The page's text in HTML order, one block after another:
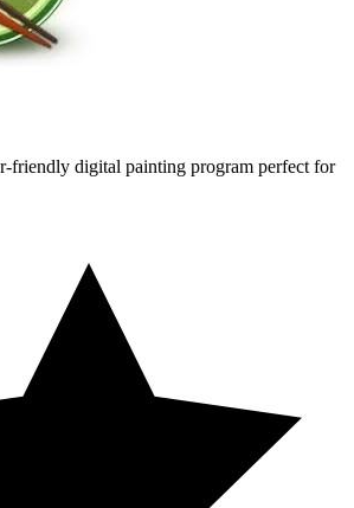
friendly digital painting program perfect for